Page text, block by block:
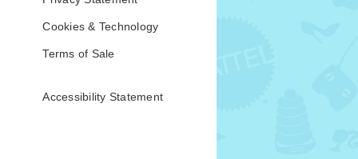
Cookies & Technology
Terms of Sale
Accessibility Statement